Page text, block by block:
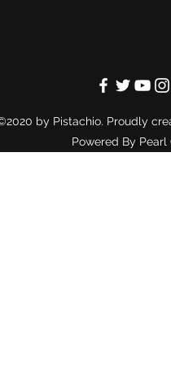
by Pistachio. Proudly
Powered By Pearl